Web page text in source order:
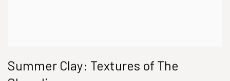
Summer Clay: Textures of The